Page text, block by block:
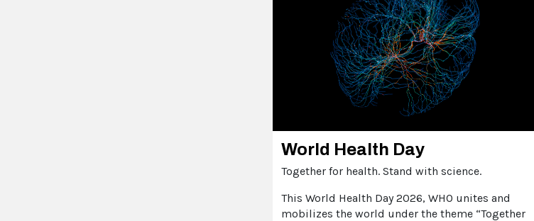
World Health Day
Together for health. Stand with science.
This World Health Day 2026, WHO unites and
mobilizes the world under the theme “Together